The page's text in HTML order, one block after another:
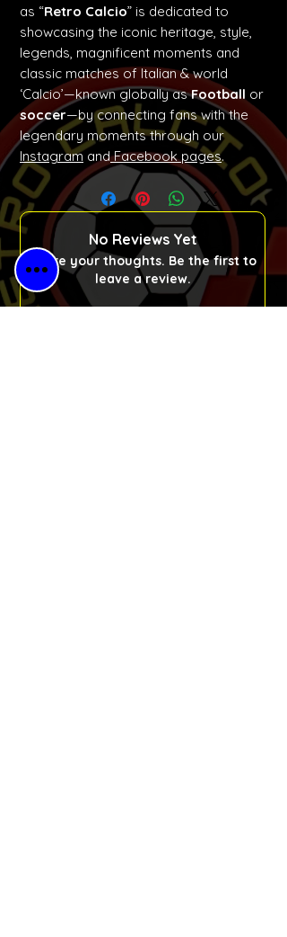
as “Retro Calcio” is dedicated to
showcasing the iconic heritage, style,
legends, magnificent moments and
classic matches of Italian & world
‘Calcio’—known globally asFootball or
soccer—by connecting fans with the
legendary moments through our
InstagramandFacebook pages.
No Reviews Yet
Share your thoughts. Be the first to
leave a review.